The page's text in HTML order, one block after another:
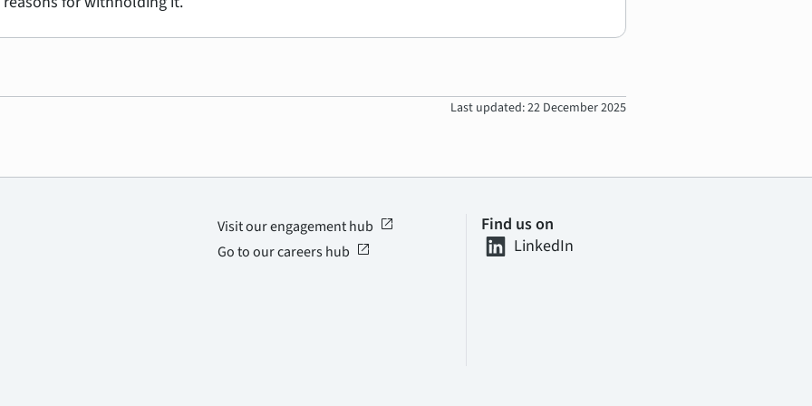
Last updated: 22 December 2025
Visit our engagement hub open_in_new
Go to our careers hub open_in_new
Find us on
LinkedIn